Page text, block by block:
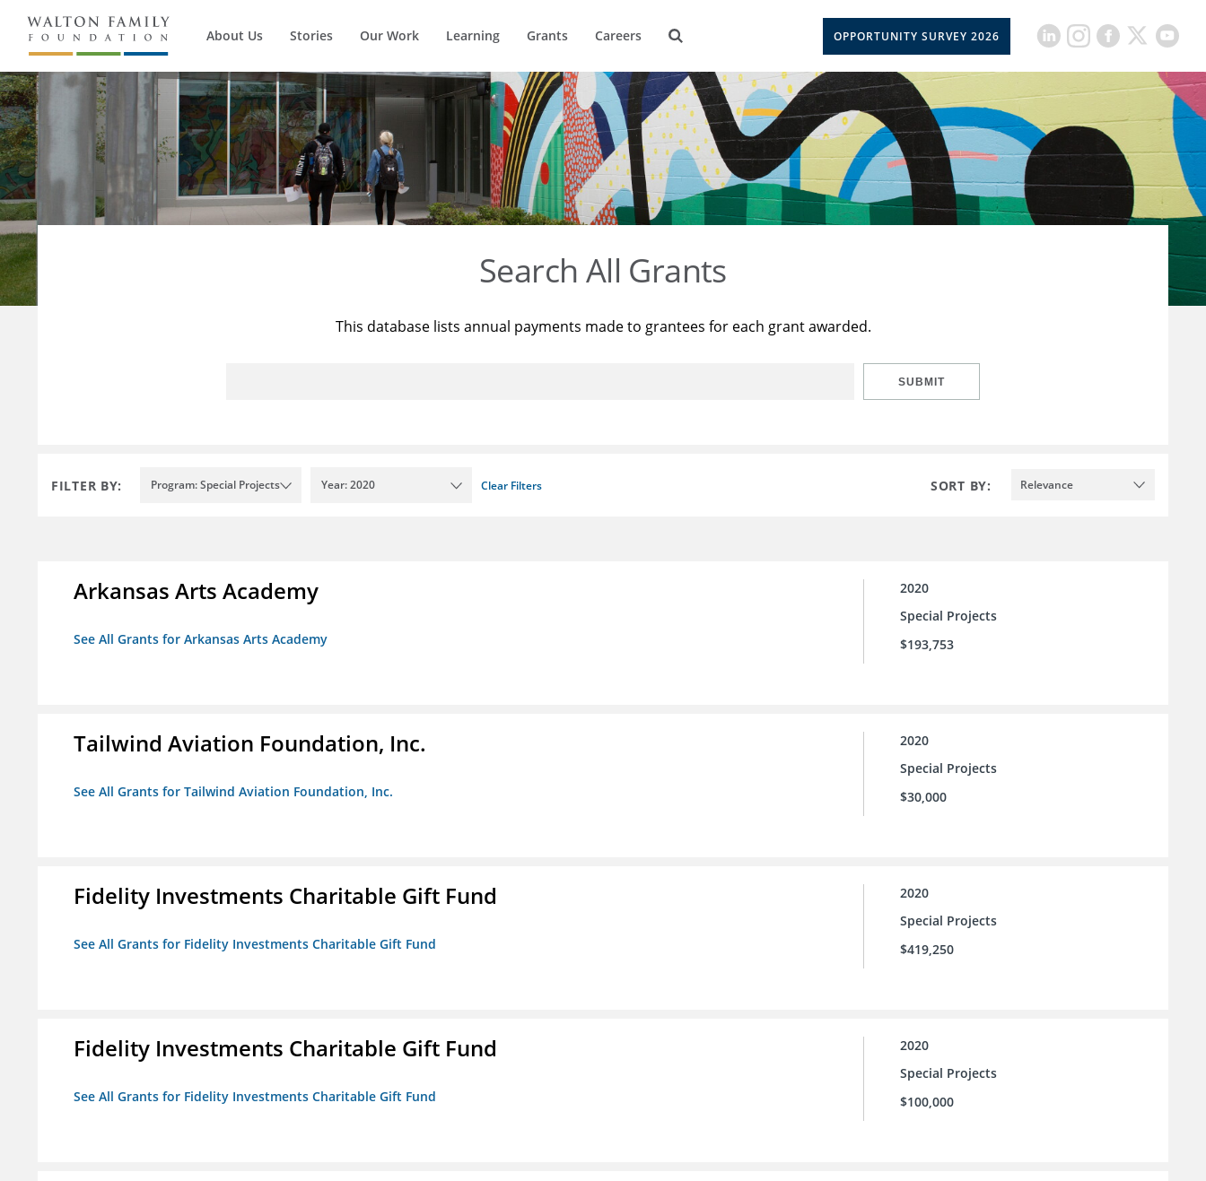
About Us Stories Our Work Learning Grants Careers OPPORTUNITY SURVEY 2026
Search All Grants
This database lists annual payments made to grantees for each grant awarded.
SUBMIT
FILTER BY: Program: Special Projects Year: 2020 Clear Filters SORT BY: Relevance
Arkansas Arts Academy
See All Grants for Arkansas Arts Academy
2020
Special Projects
$193,753
Tailwind Aviation Foundation, Inc.
See All Grants for Tailwind Aviation Foundation, Inc.
2020
Special Projects
$30,000
Fidelity Investments Charitable Gift Fund
See All Grants for Fidelity Investments Charitable Gift Fund
2020
Special Projects
$419,250
Fidelity Investments Charitable Gift Fund
See All Grants for Fidelity Investments Charitable Gift Fund
2020
Special Projects
$100,000